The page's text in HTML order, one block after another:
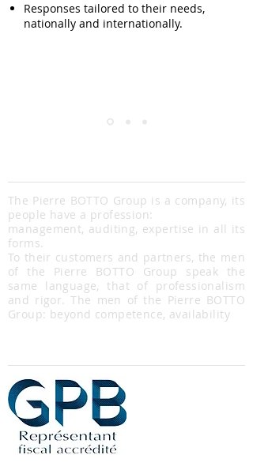
Responses tailored to their needs,
nationally and internationally.
The Pierre BOTTO Group is a company, its
people have a profession:
management, auditing, expertise in all its
forms.
To their customers and partners, the men
of the Pierre BOTTO Group speak the
same language, that of professionalism
and rigor. The men of the Pierre BOTTO
Group: beyond competence, availability